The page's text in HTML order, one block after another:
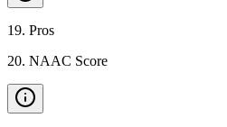
19. Pros
20. NAAC Score